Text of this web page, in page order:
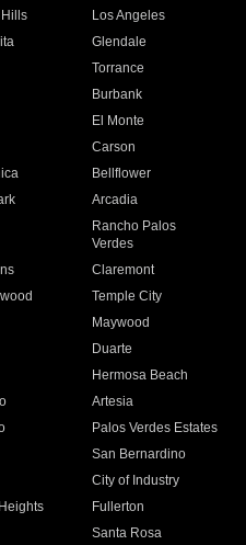
Los Angeles
Glendale
Torrance
Burbank
El Monte
Carson
Bellflower
Arcadia
Rancho Palos
Verdes
Claremont
Temple City
Maywood
Duarte
Hermosa Beach
Artesia
Palos Verdes Estates
San Bernardino
City of Industry
Fullerton
Santa Rosa